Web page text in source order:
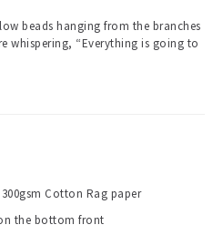
beads hanging from the branches
whispering, “Everything is going to
Cotton Rag paper
the bottom front